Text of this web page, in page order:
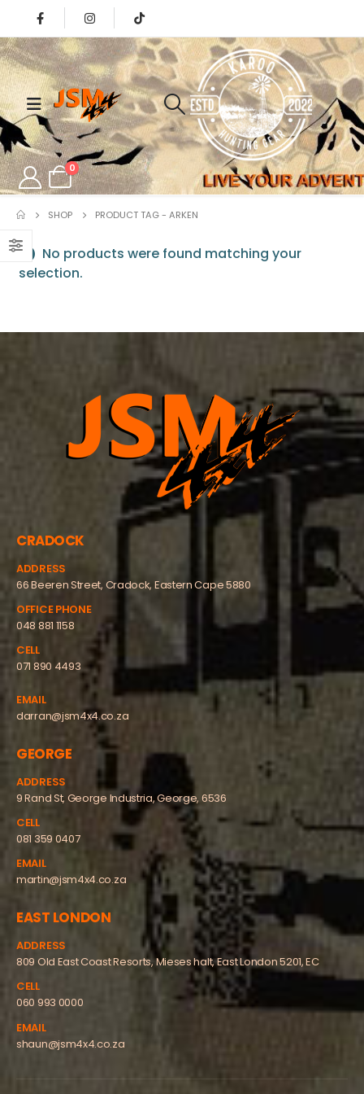
0
SHOP PRODUCT TAG -ARKEN
No products were found matching your
selection.
CRADOCK
ADDRESS
66 Beeren Street, Cradock, Eastern Cape 5880
OFFICE PHONE
048 881 1158
CELL
071 890 4493
EMAIL
darran@jsm4x4.co.za
GEORGE
ADDRESS
9 Rand St, George Industria, George, 6536
CELL
081 359 0407
EMAIL
martin@jsm4x4.co.za
EAST LONDON
ADDRESS
809 Old East Coast Resorts, Mieses halt, East London 5201, EC
CELL
060 993 0000
EMAIL
shaun@jsm4x4.co.za